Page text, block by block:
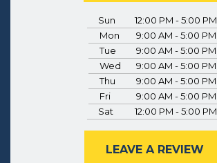
Sun
12:00 PM - 5:00 PM
Mon
9:00 AM - 5:00 PM
Tue
9:00 AM - 5:00 PM
Wed
9:00 AM - 5:00 PM
Thu
9:00 AM - 5:00 PM
Fri
9:00 AM - 5:00 PM
Sat
12:00 PM - 5:00 PM
LEAVE A REVIEW